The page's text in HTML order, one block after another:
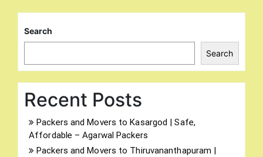
Search
Search
Recent Posts
Packers and Movers to Kasargod | Safe,
Affordable – Agarwal Packers
Packers and Movers to Thiruvananthapuram |